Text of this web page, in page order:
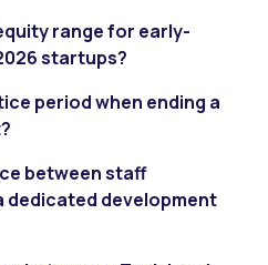
range for early-
startups?
period when ending a
between staff
dedicated development